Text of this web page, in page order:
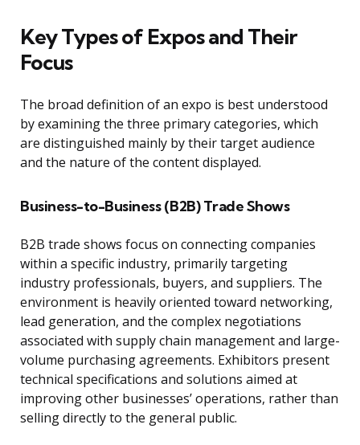
Key Types of Expos and Their
Focus
The broad definition of an expo is best understood
by examining the three primary categories, which
are distinguished mainly by their target audience
and the nature of the content displayed.
Business-to-Business (B2B) Trade Shows
B2B trade shows focus on connecting companies
within a specific industry, primarily targeting
industry professionals, buyers, and suppliers. The
environment is heavily oriented toward networking,
lead generation, and the complex negotiations
associated with supply chain management and large-
volume purchasing agreements. Exhibitors present
technical specifications and solutions aimed at
improving other businesses’ operations, rather than
selling directly to the general public.